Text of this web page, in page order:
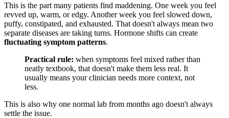
This is the part many patients find maddening. One week you feel
revved up, warm, or edgy. Another week you feel slowed down,
puffy, constipated, and exhausted. That doesn't always mean two
separate diseases are taking turns. Hormone shifts can create
fluctuating symptom patterns.
Practical rule: when symptoms feel mixed rather than
neatly textbook, that doesn't make them less real. It
usually means your clinician needs more context, not
less.
This is also why one normal lab from months ago doesn't always
settle the issue.